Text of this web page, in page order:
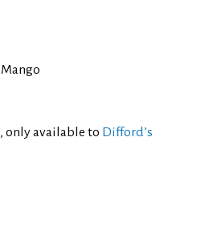
, only available to Difford’s